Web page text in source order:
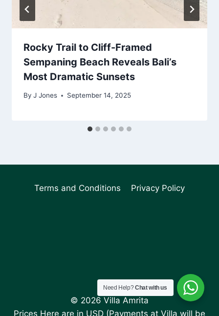
Rocky Trail to Cliff-Framed
Sempaning Beach Reveals Bali’s
Most Dramatic Sunsets
By J Jones September 14, 2025
Terms and Conditions Privacy Policy
© 2026 Villa Amrita
Prices Here are in USD (Payments at Villa will be
Need Help?Chat with us